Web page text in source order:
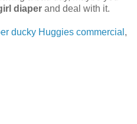
diaper and deal with it.
ducky Huggies commercial ,